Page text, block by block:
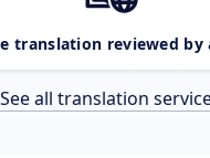
translation reviewed by
See all translation